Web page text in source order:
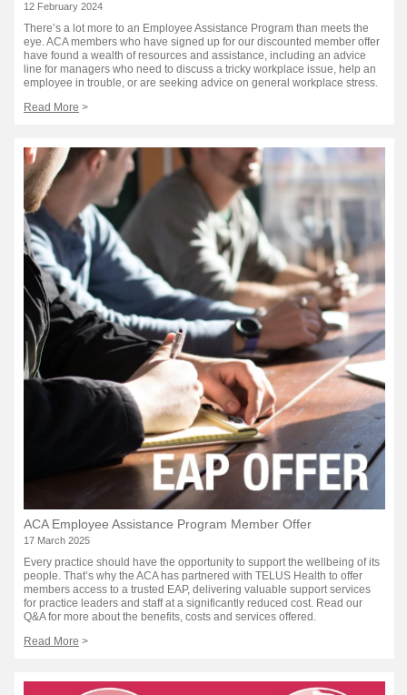
12 February 2024
There’s a lot more to an Employee Assistance Program than meets the
eye. ACA members who have signed up for our discounted member offer
have found a wealth of resources and assistance, including an advice
line for managers who need to discuss a tricky workplace issue, help an
employee in trouble, or are seeking advice on general workplace stress.
Read More >
ACA Employee Assistance Program Member Offer
17 March 2025
Every practice should have the opportunity to support the wellbeing of its
people. That’s why the ACA has partnered with TELUS Health to offer
members access to a trusted EAP, delivering valuable support services
for practice leaders and staff at a significantly reduced cost. Read our
Q&A for more about the benefits, costs and services offered.
Read More >